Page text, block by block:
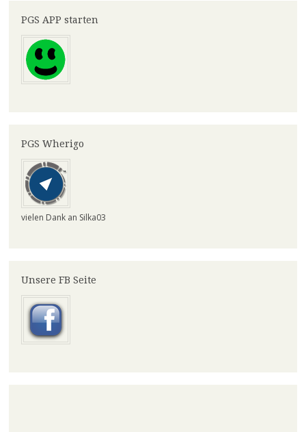
PGS APP starten
PGS Wherigo
vielen Dank an Silka03
Unsere FB Seite